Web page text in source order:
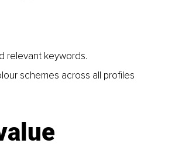
relevant keywords.
schemes across all profiles